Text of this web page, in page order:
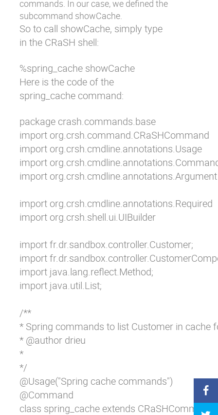
commands. In our case, we defined the
subcommand showCache.
So to call showCache, simply type
in the CRaSH shell:
%spring_cache showCache
Here is the code of the
spring_cache command:
package crash.commands.base
import org.crsh.command.CRaSHCommand
import org.crsh.cmdline.annotations.Usage
import
import org.crsh.cmdline.annotations.Argument
import org.crsh.cmdline.annotations.Required
import org.crsh.shell.ui.UIBuilder
import fr.dr.sandbox.controller.Customer;
import
import java.lang.reflect.Method;
import java.util.List;
/**
* Spring commands to list Customer in cache
* @author drieu
*
*/
@Usage("Spring cache commands")
@Command
class spring_cache extends CRaSHCommand